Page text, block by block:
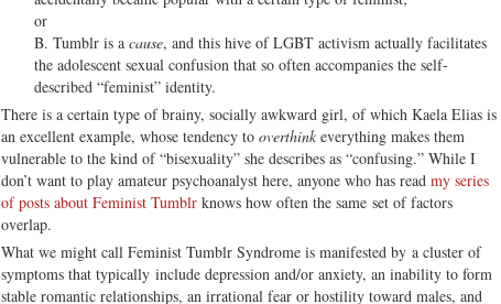
or
B. Tumblr is a cause, and this hive of LGBT activism actually facilitates
the adolescent sexual confusion that so often accompanies the self-
described “feminist” identity.
There is a certain type of brainy, socially awkward girl, of which Kaela Elias is
an excellent example, whose tendency to overthink everything makes them
vulnerable to the kind of “bisexuality” she describes as “confusing.” While I
don’t want to play amateur psychoanalyst here, anyone who has read my series
of posts about Feminist Tumblr knows how often the same set of factors
overlap.
What we might call Feminist Tumblr Syndrome is manifested by a cluster of
symptoms that typically include depression and/or anxiety, an inability to form
stable romantic relationships, an irrational fear or hostility toward males, and